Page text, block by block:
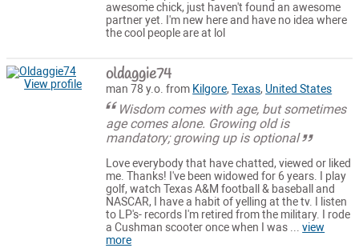
awesome chick, just haven't found an awesome
partner yet. I'm new here and have no idea where
the cool people are at lol
View profile oldaggie74
man 78 y.o. from Kilgore,Texas, United States
Wisdom comes with age, but sometimes
age comes alone. Growing old is
mandatory; growing up is optional
Love everybody that have chatted, viewed or liked
me. Thanks! I've been widowed for 6 years. I play
golf, watch Texas A&M football & baseball and
NASCAR, I have a habit of yelling at the tv. I listen
to LP's- records I'm retired from the military. I rode
a Cushman scooter once when I was ...view
more